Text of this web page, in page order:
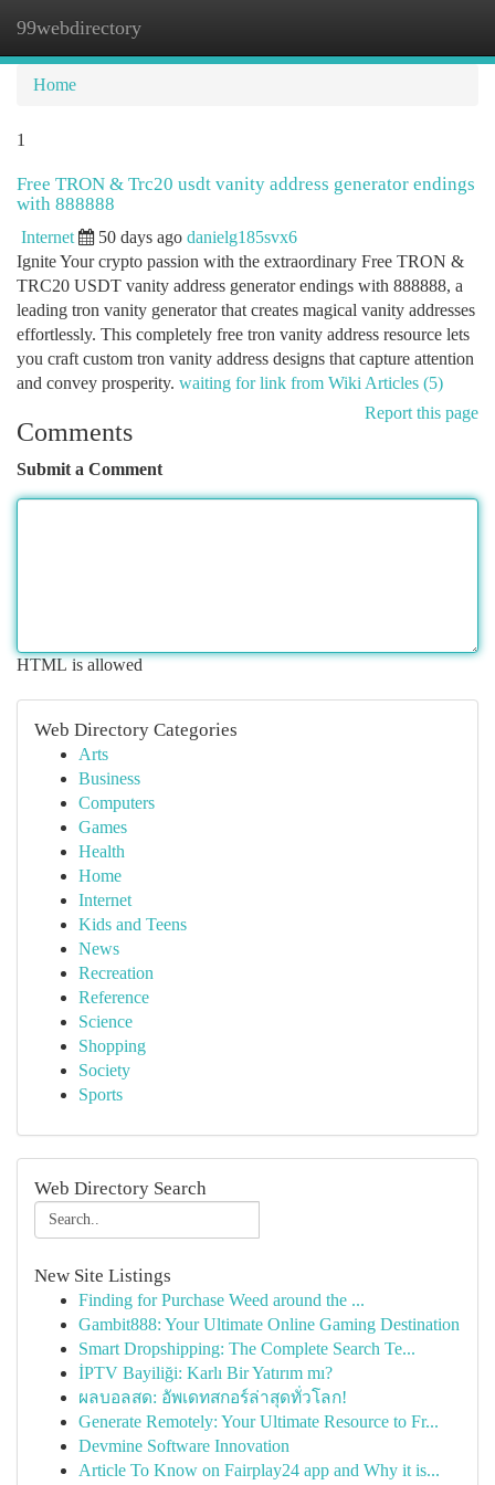
99webdirectory
Home
1
Free TRON & Trc20 usdt vanity address generator endings
with 888888
Internet 50 days ago danielg185svx6
Ignite Your crypto passion with the extraordinary Free TRON &
TRC20 USDT vanity address generator endings with 888888, a
leading tron vanity generator that creates magical vanity addresses
effortlessly. This completely free tron vanity address resource lets
you craft custom tron vanity address designs that capture attention
and convey prosperity. waiting for link from Wiki Articles (5)
Report this page
Comments
Submit a Comment
HTML is allowed
Web Directory Categories
Arts
Business
Computers
Games
Health
Home
Internet
Kids and Teens
News
Recreation
Reference
Science
Shopping
Society
Sports
Web Directory Search
New Site Listings
Finding for Purchase Weed around the ...
Gambit888: Your Ultimate Online Gaming Destination
Smart Dropshipping: The Complete Search Te...
İPTV Bayiliği: Karlı Bir Yatırım mı?
ผลบอลสด: อัพเดทสกอร์ล่าสุดทั่วโลก!
Generate Remotely: Your Ultimate Resource to Fr...
Devmine Software Innovation
Article To Know on Fairplay24 app and Why it is...